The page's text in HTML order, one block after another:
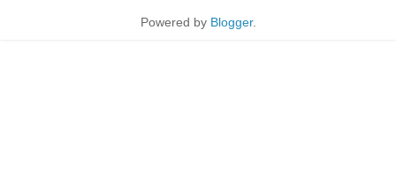
Powered by Blogger.